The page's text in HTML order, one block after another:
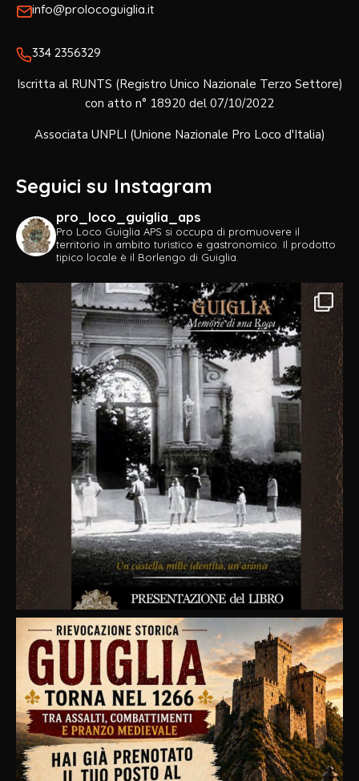
info@prolocoguiglia.it
334 2356329‬
Iscritta al RUNTS (Registro Unico Nazionale Terzo Settore)
con atto n° 18920 del 07/10/2022
Associata UNPLI (Unione Nazionale Pro Loco d'Italia)
Seguici su Instagram
pro_loco_guiglia_aps
Pro Loco Guiglia APS si occupa di promuovere il
territorio in ambito turistico e gastronomico. Il prodotto
tipico locale è il Borlengo di Guiglia.